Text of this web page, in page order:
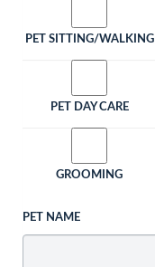
PET SITTING/WALKING
PET DAY CARE
GROOMING
PET NAME